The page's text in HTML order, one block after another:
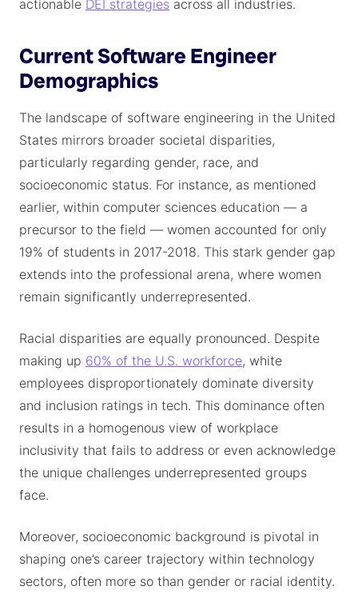
actionable DEI strategies across all industries.
Current Software Engineer
Demographics
The landscape of software engineering in the United
States mirrors broader societal disparities,
particularly regarding gender, race, and
socioeconomic status. For instance, as mentioned
earlier, within computer sciences education — a
precursor to the field — women accounted for only
19% of students in 2017-2018. This stark gender gap
extends into the professional arena, where women
remain significantly underrepresented.
Racial disparities are equally pronounced. Despite
making up 60% of the U.S. workforce, white
employees disproportionately dominate diversity
and inclusion ratings in tech. This dominance often
results in a homogenous view of workplace
inclusivity that fails to address or even acknowledge
the unique challenges underrepresented groups
face.
Moreover, socioeconomic background is pivotal in
shaping one’s career trajectory within technology
sectors, often more so than gender or racial identity.